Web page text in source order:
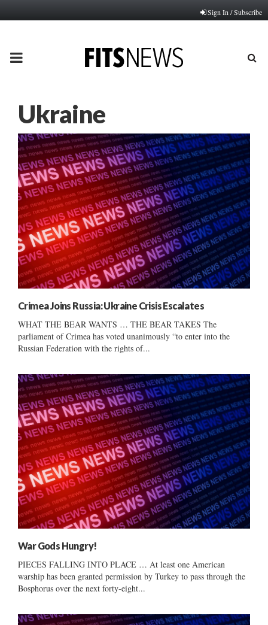
Sign In / Subscribe
PRIMARY
Ukraine
Crimea Joins Russia: Ukraine Crisis Escalates
WHAT THE BEAR WANTS … THE BEAR TAKES The
parliament of Crimea has voted unanimously “to enter into the
Russian Federation with the rights of...
War Gods Hungry!
PIECES FALLING INTO PLACE … At least one American
warship has been granted permission by Turkey to pass through the
Bosphorus over the next forty-eight...